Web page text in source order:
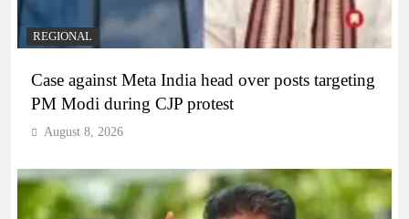
REGIONAL
Case against Meta India head over posts targeting
PM Modi during CJP protest
August 8, 2026